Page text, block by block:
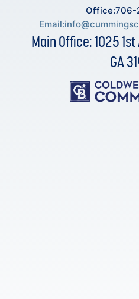
Office:706-
Email:
Main Office: 1025
GA